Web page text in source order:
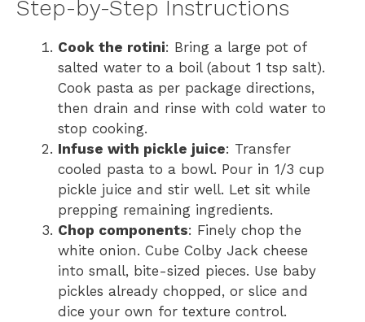
Step-by-Step Instructions
Cook the rotini: Bring a large pot of
salted water to a boil (about 1 tsp salt).
Cook pasta as per package directions,
then drain and rinse with cold water to
stop cooking.
Infuse with pickle juice: Transfer
cooled pasta to a bowl. Pour in 1/3 cup
pickle juice and stir well. Let sit while
prepping remaining ingredients.
Chop components: Finely chop the
white onion. Cube Colby Jack cheese
into small, bite-sized pieces. Use baby
pickles already chopped, or slice and
dice your own for texture control.